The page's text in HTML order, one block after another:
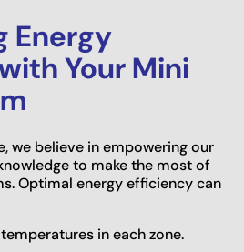
Energy
Your Mini
we believe in empowering our
to make the most of
Optimal energy efficiency can
in each zone.